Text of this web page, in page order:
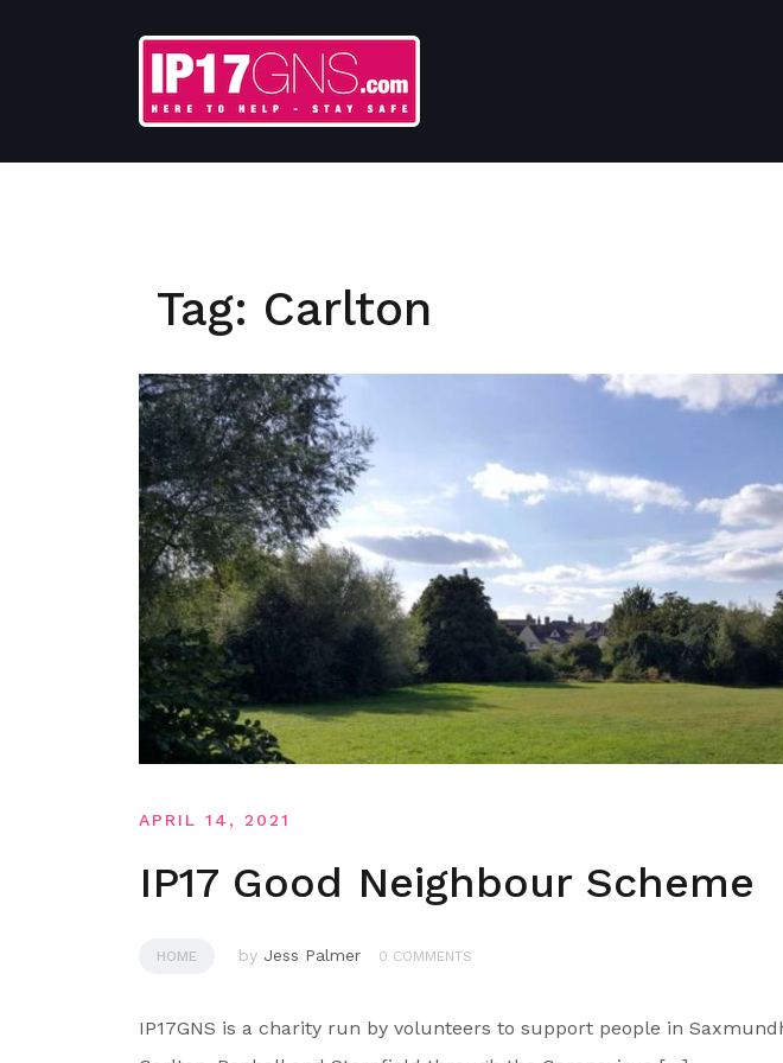
Tag: Carlton
APRIL 14, 2021
IP17 Good Neighbour Scheme
HOME by Jess Palmer 0 COMMENTS
IP17GNS is a charity run by volunteers to support people in